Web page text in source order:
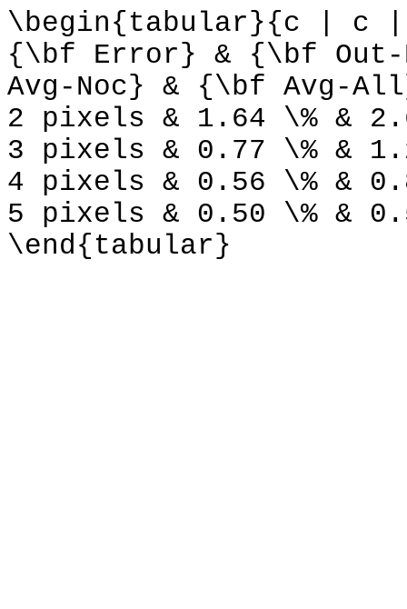
\begin{tabular}{c | c
{\bf Error} & {\bf
Avg-Noc} & {\bf Avg-
2 pixels & 1.64 \% &
3 pixels & 0.77 \% &
4 pixels & 0.56 \% &
5 pixels & 0.50 \% &
\end{tabular}